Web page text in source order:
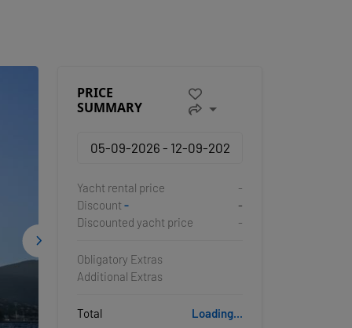
PRICE
SUMMARY
Yacht rental price
-
Discount -
-
Discounted yacht price
-
Obligatory Extras
Additional Extras
Total Loading...